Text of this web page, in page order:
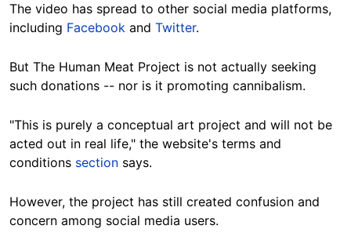
The video has spread to other social media platforms,
including Facebook and Twitter.
But The Human Meat Project is not actually seeking
such donations -- nor is it promoting cannibalism.
"This is purely a conceptual art project and will not be
acted out in real life," the website's terms and
conditions section says.
However, the project has still created confusion and
concern among social media users.